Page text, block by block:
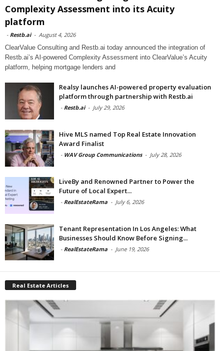
Complexity Assessment into its Acuity
platform
- Restb.ai - August 4, 2026
ClearValue Consulting and Restb.ai today announced the integration of
Restb.ai’s AI-powered Complexity Assessment into ClearValue’s Acuity
platform, helping mortgage lenders and
Realsy launches AI-powered property evaluation
platform through partnership with Restb.ai
- Restb.ai - July 29, 2026
Hive MLS named Top Real Estate Innovation
Award Finalist
- WAV Group Communications - July 28, 2026
LiveBy and Renowned Partner to Power the
Future of Local Expert...
- RealEstateRama - July 6, 2026
Tenant Representation In Los Angeles: What
Businesses Should Know Before Signing...
- RealEstateRama - June 19, 2026
Real Estate Articles